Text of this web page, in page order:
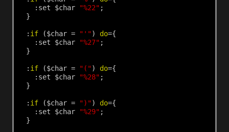
:set
$char "%22" ;
}
: if ($char = "'") do={
:set
$char "%27" ;
}
: if ($char = "(") do={
:set
$char "%28" ;
}
: if ($char = ")") do={
:set
$char "%29" ;
}